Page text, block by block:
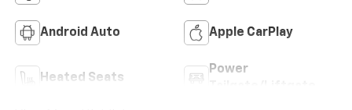
Android Auto Apple CarPlay
Heated Seats
Power